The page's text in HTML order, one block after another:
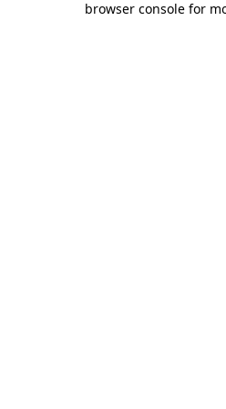
browser console for